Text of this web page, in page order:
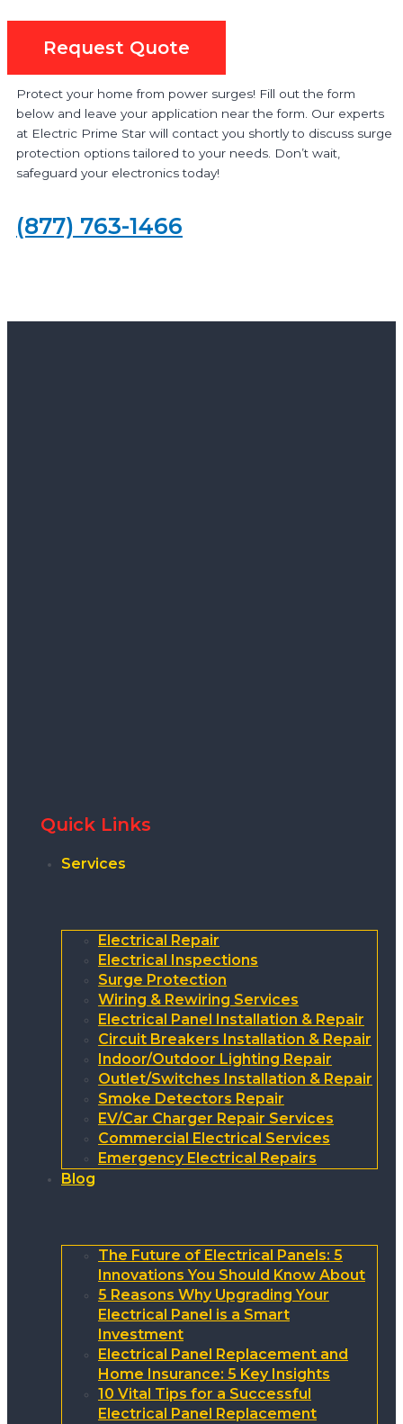
Request Quote
Protect your home from power surges! Fill out the form
below and leave your application near the form. Our experts
at Electric Prime Star will contact you shortly to discuss surge
protection options tailored to your needs. Don’t wait,
safeguard your electronics today!
(877) 763-1466
Quick Links
Services
Electrical Repair
Electrical Inspections
Surge Protection
Wiring & Rewiring Services
Electrical Panel Installation & Repair
Circuit Breakers Installation & Repair
Indoor/Outdoor Lighting Repair
Outlet/Switches Installation & Repair
Smoke Detectors Repair
EV/Car Charger Repair Services
Commercial Electrical Services
Emergency Electrical Repairs
Blog
The Future of Electrical Panels: 5
Innovations You Should Know About
5 Reasons Why Upgrading Your
Electrical Panel is a Smart
Investment
Electrical Panel Replacement and
Home Insurance: 5 Key Insights
10 Vital Tips for a Successful
Electrical Panel Replacement